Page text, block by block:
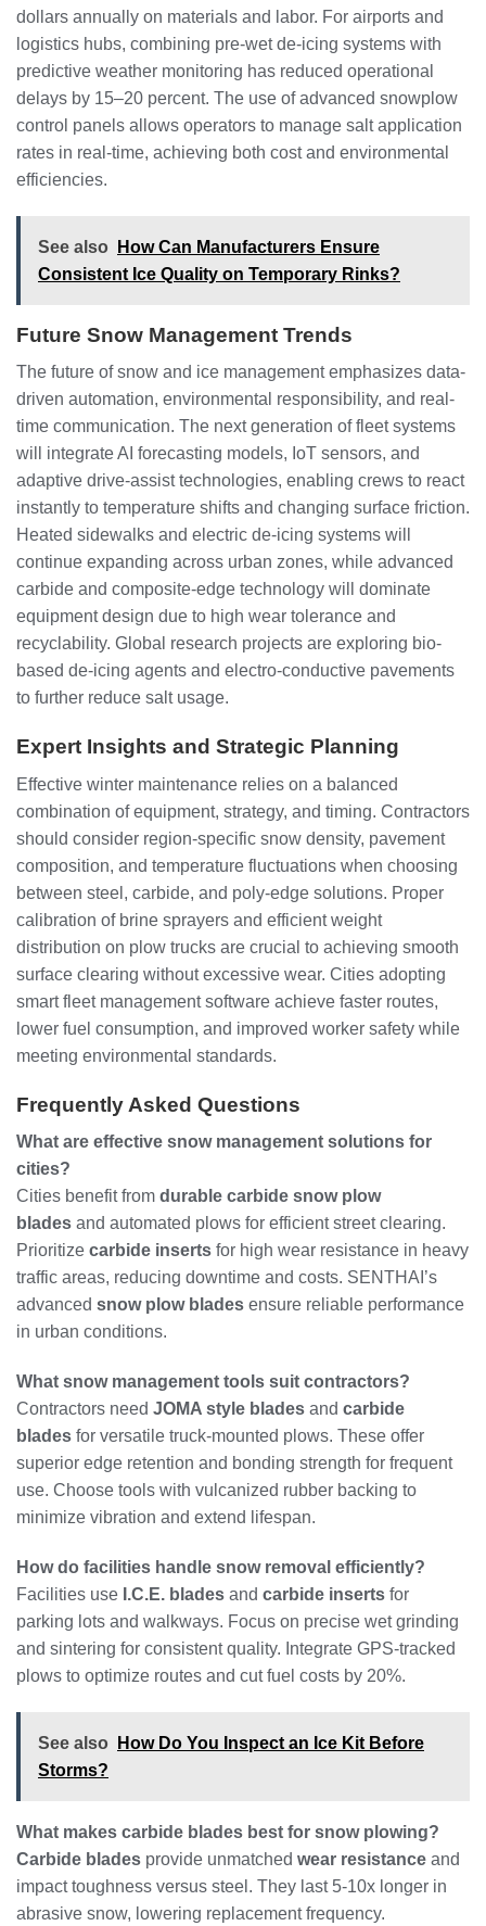
dollars annually on materials and labor. For airports and
logistics hubs, combining pre-wet de-icing systems with
predictive weather monitoring has reduced operational
delays by 15–20 percent. The use of advanced snowplow
control panels allows operators to manage salt application
rates in real-time, achieving both cost and environmental
efficiencies.
See also
How Can Manufacturers Ensure
Consistent Ice Quality on Temporary Rinks?
Future Snow Management Trends
The future of snow and ice management emphasizes data-
driven automation, environmental responsibility, and real-
time communication. The next generation of fleet systems
will integrate AI forecasting models, IoT sensors, and
adaptive drive-assist technologies, enabling crews to react
instantly to temperature shifts and changing surface friction.
Heated sidewalks and electric de-icing systems will
continue expanding across urban zones, while advanced
carbide and composite-edge technology will dominate
equipment design due to high wear tolerance and
recyclability. Global research projects are exploring bio-
based de-icing agents and electro-conductive pavements
to further reduce salt usage.
Expert Insights and Strategic Planning
Effective winter maintenance relies on a balanced
combination of equipment, strategy, and timing. Contractors
should consider region-specific snow density, pavement
composition, and temperature fluctuations when choosing
between steel, carbide, and poly-edge solutions. Proper
calibration of brine sprayers and efficient weight
distribution on plow trucks are crucial to achieving smooth
surface clearing without excessive wear. Cities adopting
smart fleet management software achieve faster routes,
lower fuel consumption, and improved worker safety while
meeting environmental standards.
Frequently Asked Questions
What are effective snow management solutions for
cities?
Cities benefit from durable carbide snow plow
blades and automated plows for efficient street clearing.
Prioritize carbide inserts for high wear resistance in heavy
traffic areas, reducing downtime and costs. SENTHAI’s
advanced snow plow blades ensure reliable performance
in urban conditions.
What snow management tools suit contractors?
Contractors need JOMA style blades and carbide
blades for versatile truck-mounted plows. These offer
superior edge retention and bonding strength for frequent
use. Choose tools with vulcanized rubber backing to
minimize vibration and extend lifespan.
How do facilities handle snow removal efficiently?
Facilities use I.C.E. blades and carbide inserts for
parking lots and walkways. Focus on precise wet grinding
and sintering for consistent quality. Integrate GPS-tracked
plows to optimize routes and cut fuel costs by 20%.
See also
How Do You Inspect an Ice Kit Before
Storms?
What makes carbide blades best for snow plowing?
Carbide blades provide unmatched wear resistance and
impact toughness versus steel. They last 5-10x longer in
abrasive snow, lowering replacement frequency.